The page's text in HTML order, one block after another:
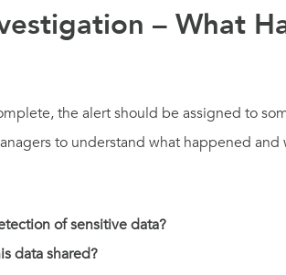
– What
the alert should be assigned to
to understand what happened
of sensitive data?
data shared?